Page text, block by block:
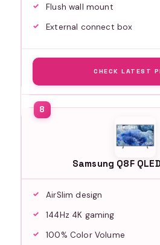
Flush wall mount
External connect box
CHECK LATEST
Samsung Q8F
AirSlim design
144Hz 4K gaming
100% Color Volume